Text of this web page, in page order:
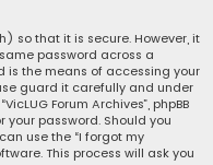
so that it is secure. However, it
password across a
is the means of accessing your
guard it carefully and under
Forum Archives”, phpBB
password. Should you
use the “I forgot my
This process will ask you